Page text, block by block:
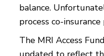
balance.
process co-
The MRI Access